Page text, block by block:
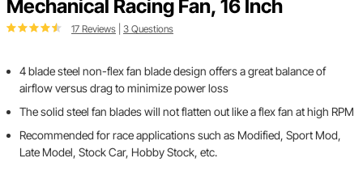
Mechanical Racing Fan, 16 Inch
17 Reviews 3 Questions
4 blade steel non-flex fan blade design offers a great balance of
airflow versus drag to minimize power loss
The solid steel fan blades will not flatten out like a flex fan at high RPM
Recommended for race applications such as Modified, Sport Mod,
Late Model, Stock Car, Hobby Stock, etc.